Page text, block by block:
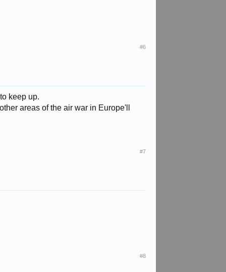
#6
keep up.
areas of the air war in Europe'll
#7
#8